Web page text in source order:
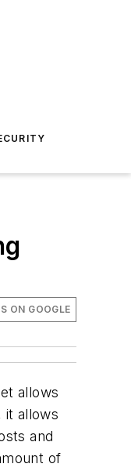
ON GOOGLE
allows
it allows
and
of